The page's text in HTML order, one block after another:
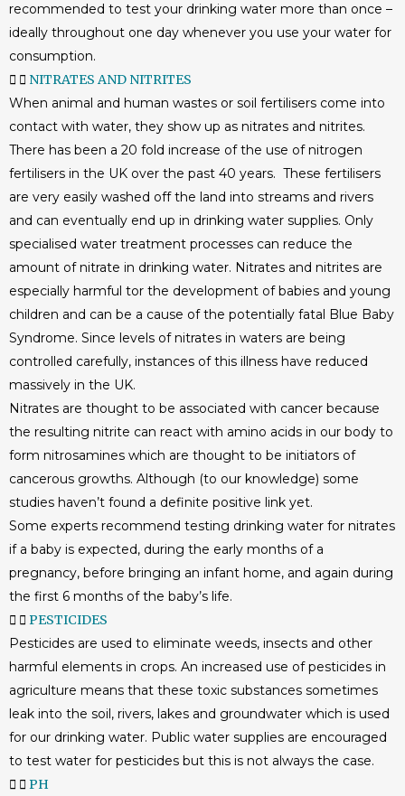
recommended to test your drinking water more than once –
ideally throughout one day whenever you use your water for
consumption.
NITRATES AND NITRITES
When animal and human wastes or soil fertilisers come into
contact with water, they show up as nitrates and nitrites.
There has been a 20 fold increase of the use of nitrogen
fertilisers in the UK over the past 40 years. These fertilisers
are very easily washed off the land into streams and rivers
and can eventually end up in drinking water supplies. Only
specialised water treatment processes can reduce the
amount of nitrate in drinking water. Nitrates and nitrites are
especially harmful tor the development of babies and young
children and can be a cause of the potentially fatal Blue Baby
Syndrome. Since levels of nitrates in waters are being
controlled carefully, instances of this illness have reduced
massively in the UK.
Nitrates are thought to be associated with cancer because
the resulting nitrite can react with amino acids in our body to
form nitrosamines which are thought to be initiators of
cancerous growths. Although (to our knowledge) some
studies haven’t found a definite positive link yet.
Some experts recommend testing drinking water for nitrates
if a baby is expected, during the early months of a
pregnancy, before bringing an infant home, and again during
the first 6 months of the baby’s life.
PESTICIDES
Pesticides are used to eliminate weeds, insects and other
harmful elements in crops. An increased use of pesticides in
agriculture means that these toxic substances sometimes
leak into the soil, rivers, lakes and groundwater which is used
for our drinking water. Public water supplies are encouraged
to test water for pesticides but this is not always the case.
PH